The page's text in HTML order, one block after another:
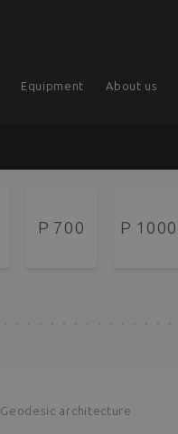
Equipment About us
P 700 P 1000
Geodesic architecture